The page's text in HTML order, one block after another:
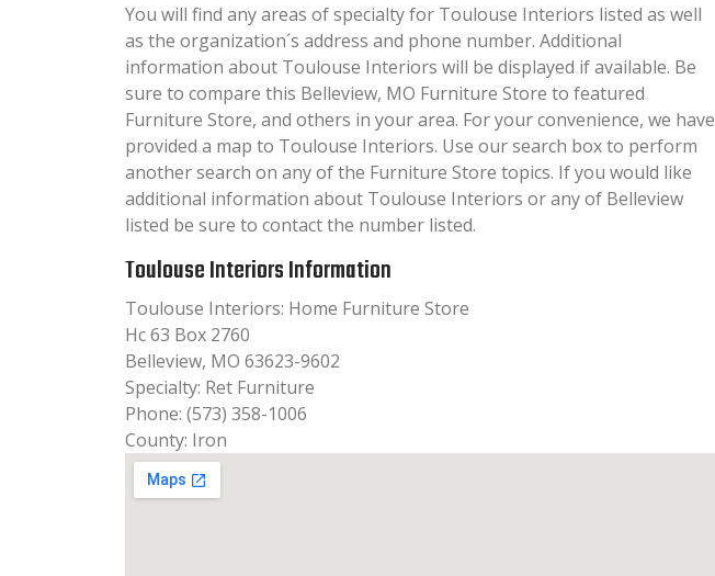
You will find any areas of specialty for Toulouse Interiors listed as well
as the organization´s address and phone number. Additional
information about Toulouse Interiors will be displayed if available. Be
sure to compare this Belleview, MO Furniture Store to featured
Furniture Store, and others in your area. For your convenience, we have
provided a map to Toulouse Interiors. Use our search box to perform
another search on any of the Furniture Store topics. If you would like
additional information about Toulouse Interiors or any of Belleview
listed be sure to contact the number listed.
Toulouse Interiors Information
Toulouse Interiors: Home Furniture Store
Hc 63 Box 2760
Belleview, MO 63623-9602
Specialty: Ret Furniture
Phone: (573) 358-1006
County: Iron